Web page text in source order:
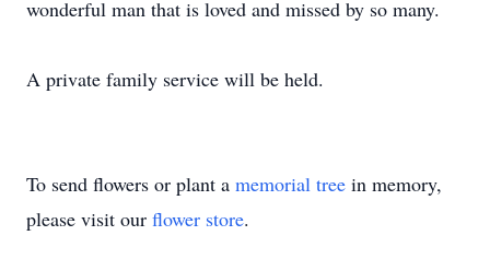
wonderful man that is loved and missed by so many.
A private family service will be held.
To send flowers or plant a memorial tree in memory,
please visit our flower store.